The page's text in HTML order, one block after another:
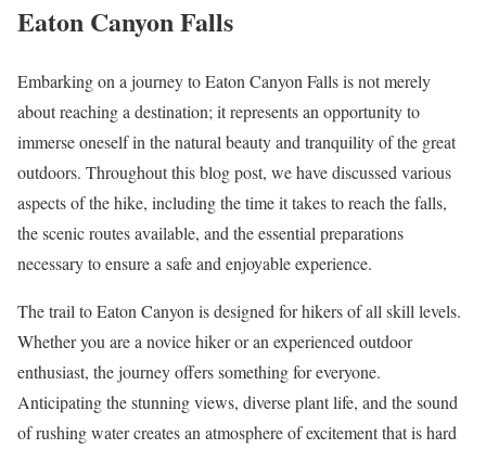
Eaton Canyon Falls
Embarking on a journey to Eaton Canyon Falls is not merely
about reaching a destination; it represents an opportunity to
immerse oneself in the natural beauty and tranquility of the great
outdoors. Throughout this blog post, we have discussed various
aspects of the hike, including the time it takes to reach the falls,
the scenic routes available, and the essential preparations
necessary to ensure a safe and enjoyable experience.
The trail to Eaton Canyon is designed for hikers of all skill levels.
Whether you are a novice hiker or an experienced outdoor
enthusiast, the journey offers something for everyone.
Anticipating the stunning views, diverse plant life, and the sound
of rushing water creates an atmosphere of excitement that is hard